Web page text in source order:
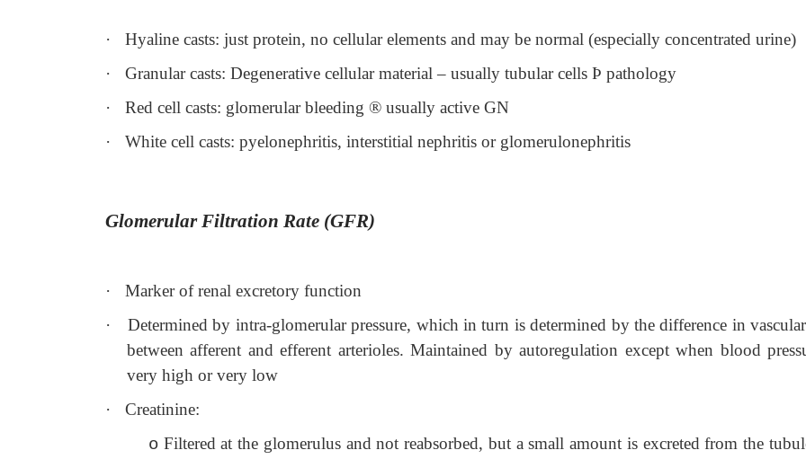
·
Hyaline casts: just protein, no cellular elements and may be normal (especially concentrated urine)
·
Granular casts: Degenerative cellular material – usually tubular cells Þ pathology
·
Red cell casts: glomerular bleeding ® usually active GN
·
White cell casts: pyelonephritis, interstitial nephritis or glomerulonephritis
Glomerular Filtration Rate (GFR)
·
Marker of renal excretory function
·
Determined by intra-glomerular pressure, which in turn is determined by the difference in
between afferent and efferent arterioles. Maintained by autoregulation except when blood
very high or very low
·
Creatinine:
o Filtered at the glomerulus and not reabsorbed, but a small amount is excreted from the